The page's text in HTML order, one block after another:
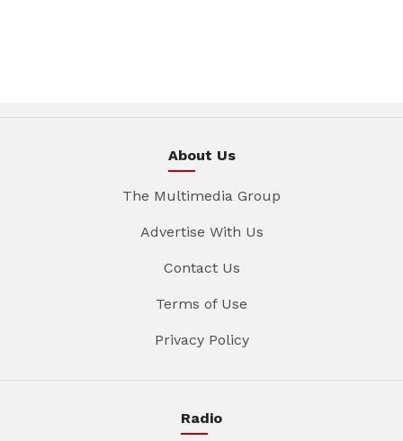
About Us
The Multimedia Group
Advertise With Us
Contact Us
Terms of Use
Privacy Policy
Radio